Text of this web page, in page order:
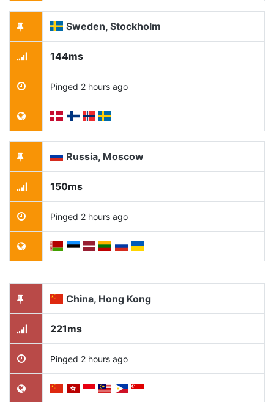
Sweden, Stockholm
144ms
Pinged 2 hours ago
Russia, Moscow
150ms
Pinged 2 hours ago
China, Hong Kong
221ms
Pinged 2 hours ago